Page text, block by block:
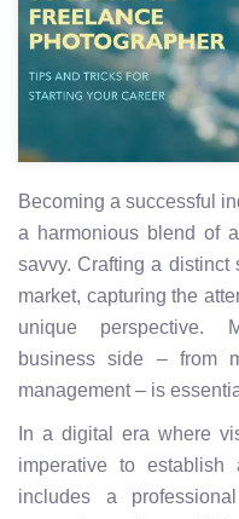
Becoming a successful
a harmonious blend of
savvy. Crafting a distinct
market, capturing the
unique perspective.
business side – from
management – is
In a digital era where
imperative to
includes a